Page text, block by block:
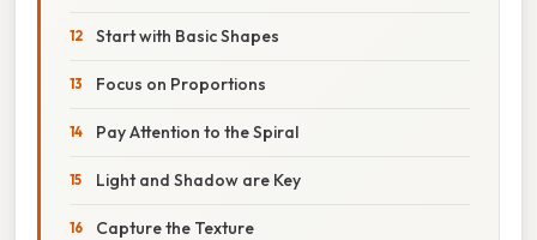
Start with Basic Shapes
Focus on Proportions
Pay Attention to the Spiral
Light and Shadow are Key
Capture the Texture